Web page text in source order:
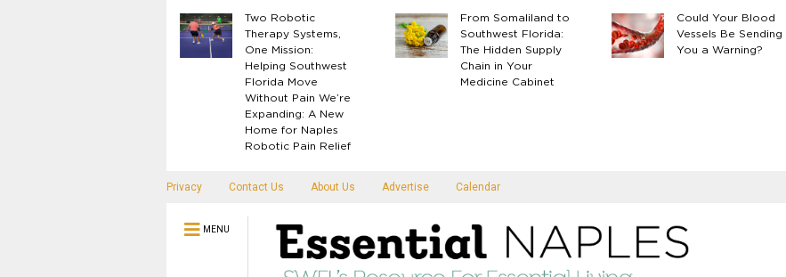
Two Robotic
Therapy Systems,
One Mission:
Helping Southwest
Florida Move
Without Pain We’re
Expanding: A New
Home for Naples
Robotic Pain Relief
From Somaliland to
Southwest Florida:
The Hidden Supply
Chain in Your
Medicine Cabinet
Could Your Blood
Vessels Be Sending
You a Warning?
Privacy Contact Us About Us Advertise Calendar
MENU